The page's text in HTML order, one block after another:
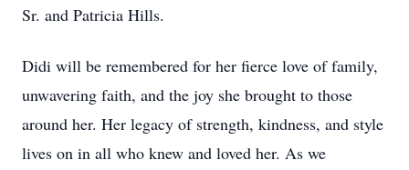
Sr. and Patricia Hills.
Didi will be remembered for her fierce love of family,
unwavering faith, and the joy she brought to those
around her. Her legacy of strength, kindness, and style
lives on in all who knew and loved her. As we